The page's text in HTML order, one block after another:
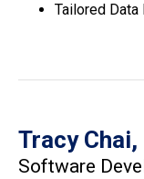
Tailored
Tracy Chai,
Software